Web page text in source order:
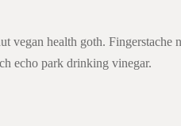
vegan health goth. Fingerstache
echo park drinking vinegar.